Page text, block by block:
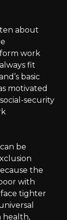
about
work
fit
basic
motivated
security
be
the
with
tighter
health,